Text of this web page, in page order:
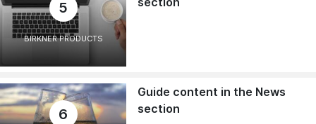
5
BIRKNER PRODUCTS
6
Guide content in the News
section